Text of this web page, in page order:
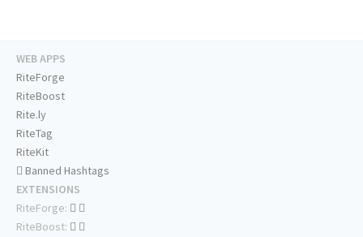
WEB APPS
RiteForge
RiteBoost
Rite.ly
RiteTag
RiteKit
Banned Hashtags
EXTENSIONS
RiteForge:
RiteBoost: